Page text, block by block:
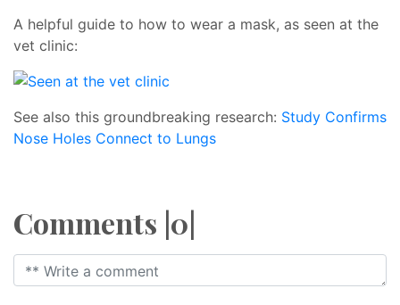
A helpful guide to how to wear a mask, as seen at the
vet clinic:
See also this groundbreaking research: Study Confirms
Nose Holes Connect to Lungs
Comments |0|